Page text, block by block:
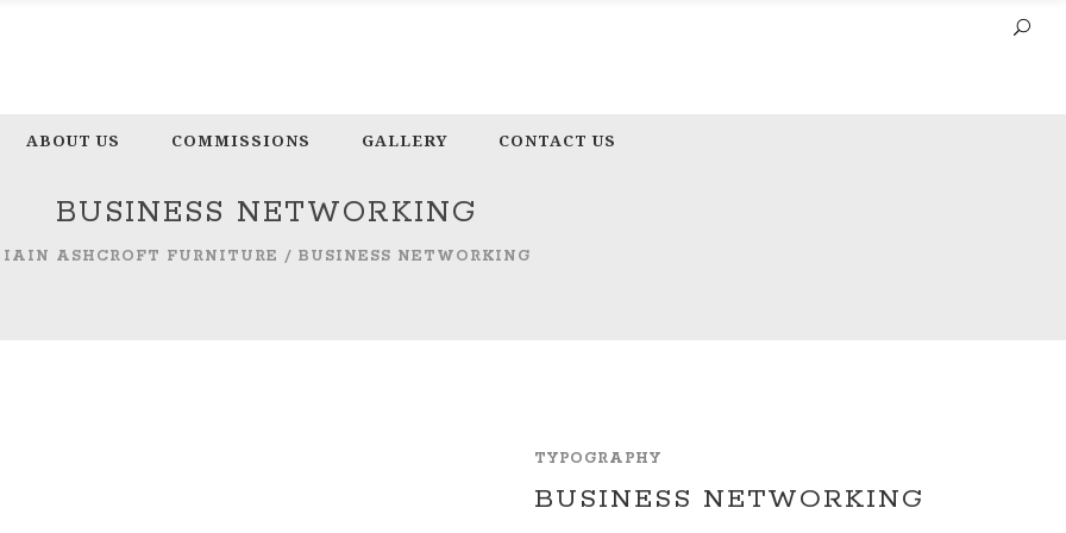
ABOUT US COMMISSIONS GALLERY CONTACT US
BUSINESS NETWORKING
IAIN ASHCROFT FURNITURE / BUSINESS NETWORKING
TYPOGRAPHY
BUSINESS NETWORKING